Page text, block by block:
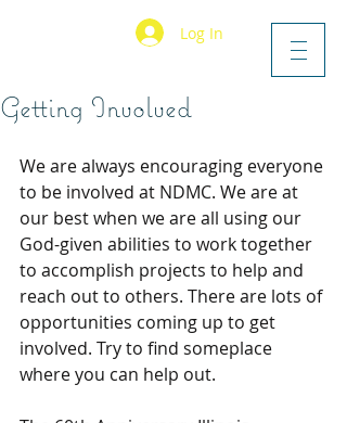
Log In
Getting Involved
We are always encouraging everyone
to be involved at NDMC. We are at
our best when we are all using our
God-given abilities to work together
to accomplish projects to help and
reach out to others. There are lots of
opportunities coming up to get
involved. Try to find someplace
where you can help out.